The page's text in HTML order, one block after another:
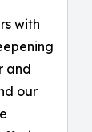
with
and
our